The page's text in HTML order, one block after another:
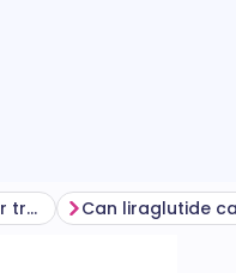
Getting the most from your treatment